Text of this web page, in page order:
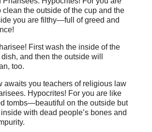
clean the outside of the cup and the
you are filthy—full of greed and
First wash the inside of the
and then the outside will
too.
awaits you teachers of religious law
Hypocrites! For you are like
tombs—beautiful on the outside but
with dead people’s bones and